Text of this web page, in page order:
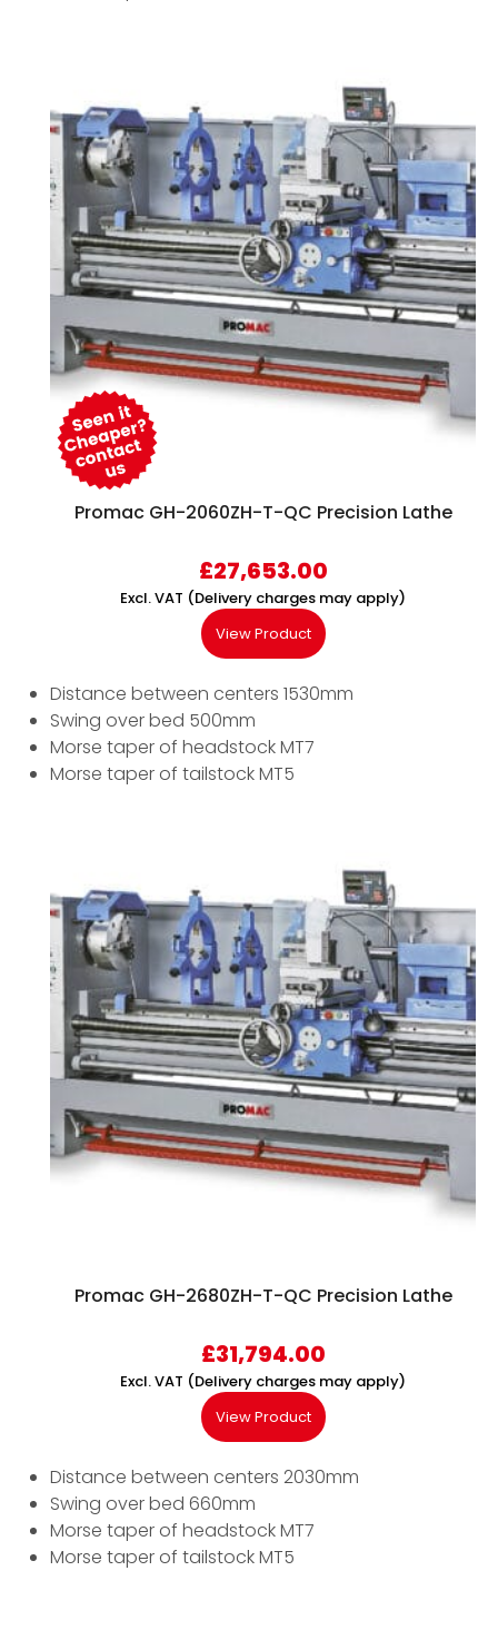
Promac GH-2060ZH-T-QC Precision Lathe
£27,653.00
Excl. VAT (Delivery charges may apply)
View Product
Distance between centers 1530mm
Swing over bed 500mm
Morse taper of headstock MT7
Morse taper of tailstock MT5
Promac GH-2680ZH-T-QC Precision Lathe
£31,794.00
Excl. VAT (Delivery charges may apply)
View Product
Distance between centers 2030mm
Swing over bed 660mm
Morse taper of headstock MT7
Morse taper of tailstock MT5